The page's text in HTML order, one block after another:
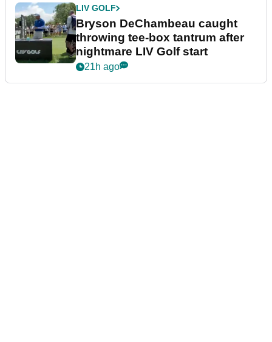
LIV GOLF
Bryson DeChambeau caught
throwing tee-box tantrum after
nightmare LIV Golf start
21h ago